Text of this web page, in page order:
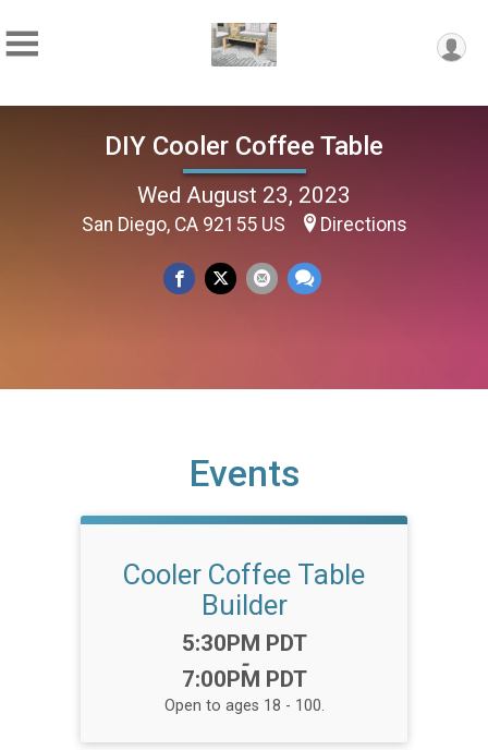
DIY Cooler Coffee Table
Wed August 23, 2023
San Diego, CA 92155 US Directions
Events
Cooler Coffee Table
Builder
Time:
5:30PM PDT
-
7:00PM PDT
Open to ages 18 - 100.